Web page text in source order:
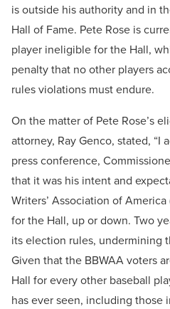
is outside his authority and in
Hall of Fame. Pete Rose is
player ineligible for the Hall,
penalty that no other players
rules violations must endure.
On the matter of Pete Rose’s
attorney, Ray Genco, stated, “I
press conference,
that it was his intent and
Writers’ Association of
for the Hall, up or down. Two
its election rules, undermining
Given that the BBWAA voters
Hall for every other baseball
has ever seen, including those